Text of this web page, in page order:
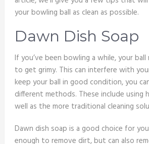
your bowling ball as clean as possible.
Dawn Dish Soap
If you’ve been bowling a while, your
to get grimy. This can interfere with
keep your ball in good condition, you
different methods. These include using
well as the more traditional cleaning
Dawn dish soap is a good choice for
enough to remove dirt, but can also